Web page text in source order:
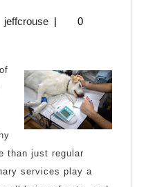
jeffcrousejeffcrouse
|
0
than just regular
services play a